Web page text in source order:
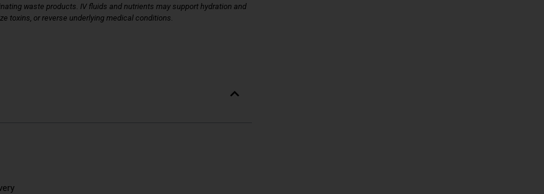
waste products. IV fluids and nutrients may support hydration and
toxins, or reverse underlying medical conditions.